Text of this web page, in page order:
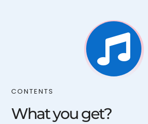
CONTENTS
What you get?